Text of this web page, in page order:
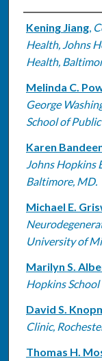
Authors
Kening Jiang,
Health, Johns
Health,
Melinda C.
George
School of
Karen
Johns Hopkins
Baltimore, MD.
Michael E.
University of
Marilyn S.
Hopkins
David S.
Clinic,
Thomas H.